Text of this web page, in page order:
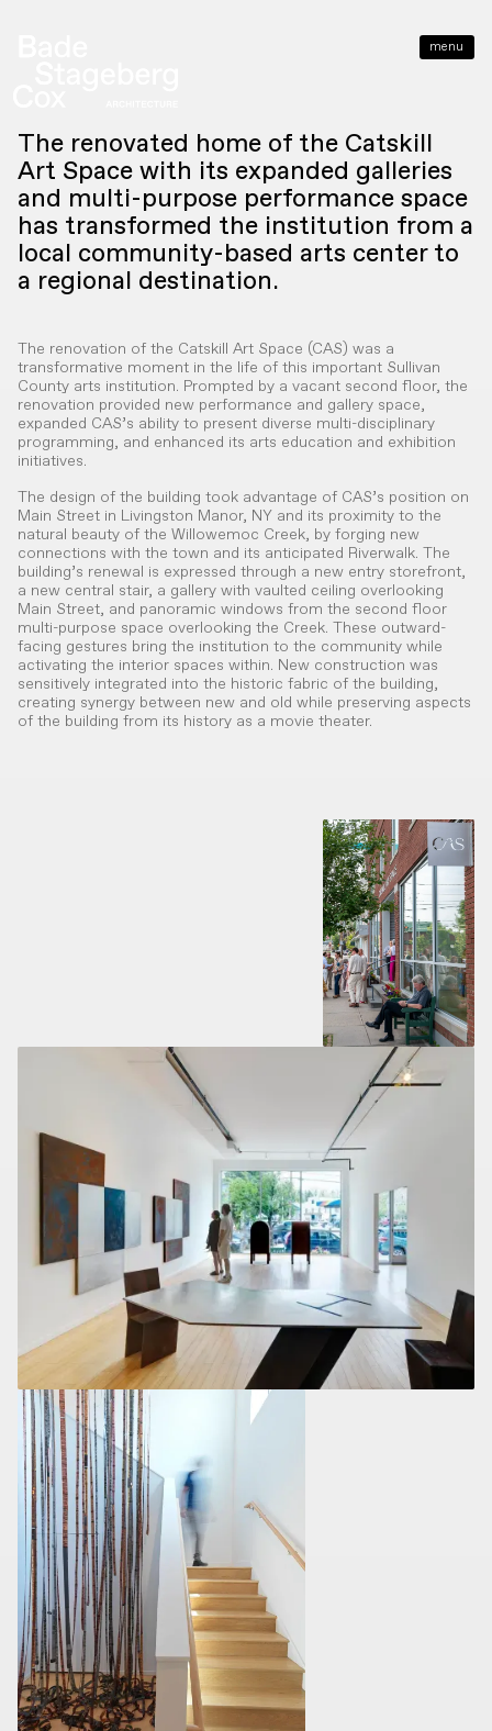
close
menu
The renovated home of the Catskill
Art Space with its expanded galleries
and multi-purpose performance space
has transformed the institution from a
local community-based arts center to
a regional destination.
The renovation of the Catskill Art Space (CAS) was a
transformative moment in the life of this important Sullivan
County arts institution. Prompted by a vacant second floor, the
renovation provided new performance and gallery space,
expanded CAS’s ability to present diverse multi-disciplinary
programming, and enhanced its arts education and exhibition
initiatives.
The design of the building took advantage of CAS’s position on
Main Street in Livingston Manor, NY and its proximity to the
natural beauty of the Willowemoc Creek, by forging new
connections with the town and its anticipated Riverwalk. The
building’s renewal is expressed through a new entry storefront,
a new central stair, a gallery with vaulted ceiling overlooking
Main Street, and panoramic windows from the second floor
multi-purpose space overlooking the Creek. These outward-
facing gestures bring the institution to the community while
activating the interior spaces within. New construction was
sensitively integrated into the historic fabric of the building,
creating synergy between new and old while preserving aspects
of the building from its history as a movie theater.